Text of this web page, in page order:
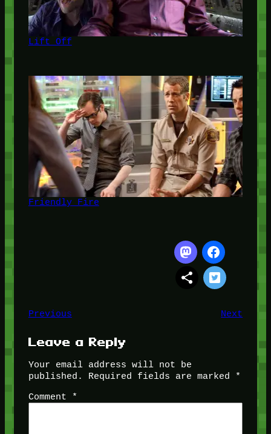
Lift Off
Friendly Fire
Previous Next
Leave a Reply
Your email address will not be
published.
Required fields are marked
*
Comment
*